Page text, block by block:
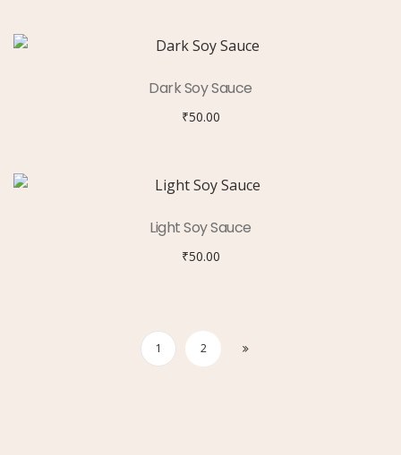
Dark Soy Sauce
₹50.00
Light Soy Sauce
₹50.00
1 2